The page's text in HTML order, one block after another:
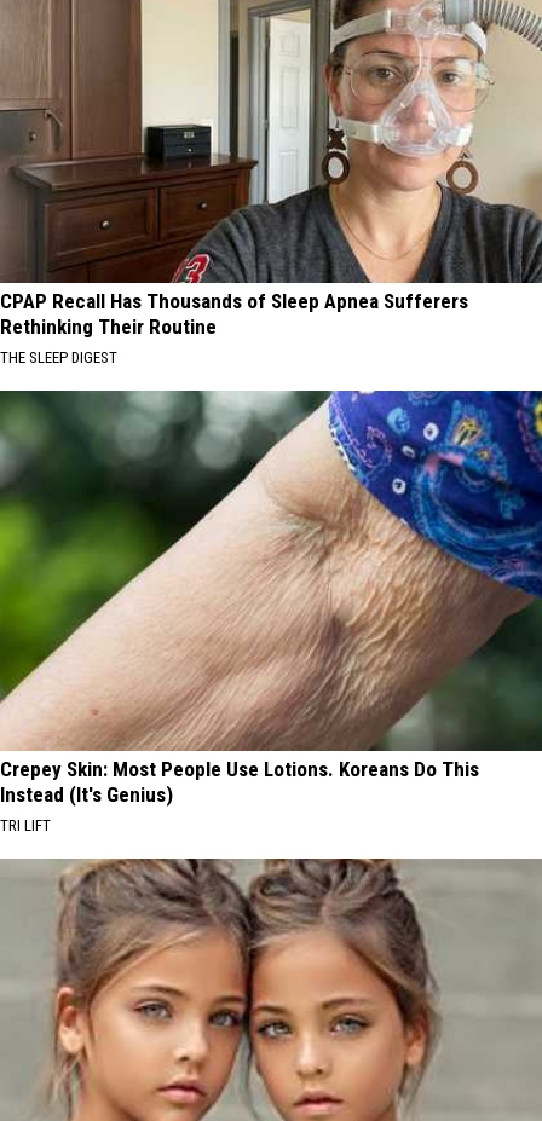
CPAP Recall Has Thousands of Sleep Apnea Sufferers
Rethinking Their Routine
THE SLEEP DIGEST
Crepey Skin: Most People Use Lotions. Koreans Do This
Instead (It's Genius)
TRI LIFT